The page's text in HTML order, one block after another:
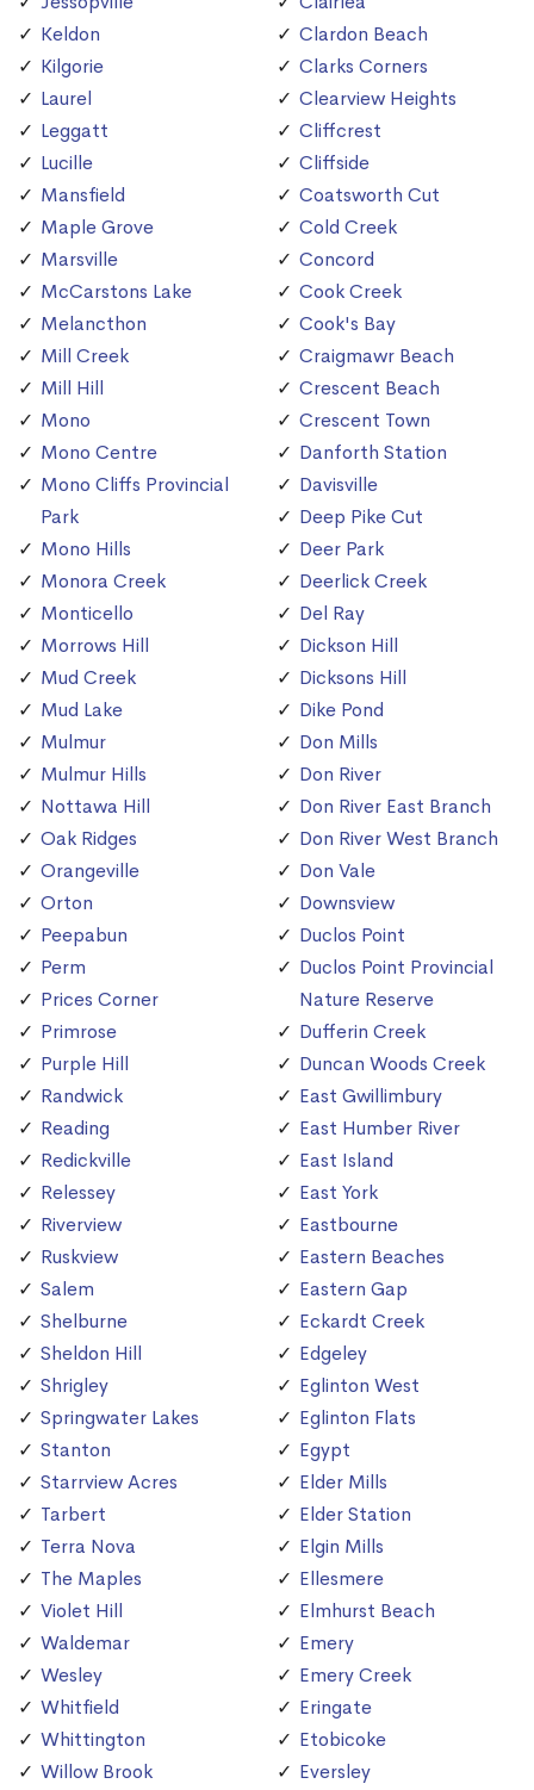
Keldon
Kilgorie
Laurel
Leggatt
Lucille
Mansfield
Maple Grove
Marsville
McCarstons Lake
Melancthon
Mill Creek
Mill Hill
Mono
Mono Centre
Mono Cliffs Provincial
Park
Mono Hills
Monora Creek
Monticello
Morrows Hill
Mud Creek
Mud Lake
Mulmur
Mulmur Hills
Nottawa Hill
Oak Ridges
Orangeville
Orton
Peepabun
Perm
Prices Corner
Primrose
Purple Hill
Randwick
Reading
Redickville
Relessey
Riverview
Ruskview
Salem
Shelburne
Sheldon Hill
Shrigley
Springwater Lakes
Stanton
Starrview Acres
Tarbert
Terra Nova
The Maples
Violet Hill
Waldemar
Wesley
Whitfield
Whittington
Willow Brook
Clardon Beach
Clarks Corners
Clearview Heights
Cliffcrest
Cliffside
Coatsworth Cut
Cold Creek
Concord
Cook Creek
Cook's Bay
Craigmawr Beach
Crescent Beach
Crescent Town
Danforth Station
Davisville
Deep Pike Cut
Deer Park
Deerlick Creek
Del Ray
Dickson Hill
Dicksons Hill
Dike Pond
Don Mills
Don River
Don River East Branch
Don River West Branch
Don Vale
Downsview
Duclos Point
Duclos Point Provincial
Nature Reserve
Dufferin Creek
Duncan Woods Creek
East Gwillimbury
East Humber River
East Island
East York
Eastbourne
Eastern Beaches
Eastern Gap
Eckardt Creek
Edgeley
Eglinton West
Eglinton Flats
Egypt
Elder Mills
Elder Station
Elgin Mills
Ellesmere
Elmhurst Beach
Emery
Emery Creek
Eringate
Etobicoke
Eversley